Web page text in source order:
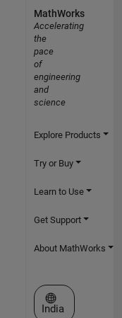
MathWorks
Accelerating
the
pace
of
engineering
and
science
Explore Products
Try or Buy
Learn to Use
Get Support
About MathWorks
Select a Web Site
India